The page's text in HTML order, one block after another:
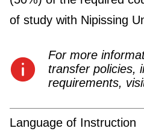
of study with Nipissing
For more
transfer policies,
requirements,
Language of Instruction